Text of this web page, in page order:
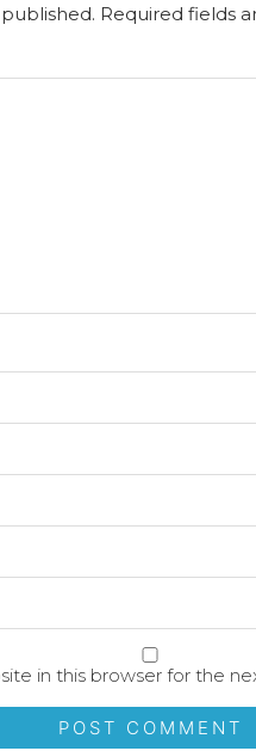
Required fields
in this browser for the